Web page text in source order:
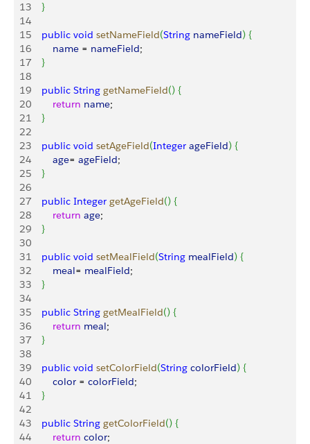
13
}
14
15
    public
void setNameField(String nameField) {
16
        name
= nameField;
17
}
18
19
    public
String getNameField() {
20
        return
name;
21
}
22
23
    public
void setAgeField(Integer ageField) {
24
        age
= ageField;
25
}
26
27
    public
Integer getAgeField() {
28
        return
age;
29
}
30
31
    public
void setMealField(String mealField) {
32
        meal
= mealField;
33
}
34
35
    public
String getMealField() {
36
        return
meal;
37
}
38
39
    public
void setColorField(String colorField) {
40
        color
= colorField;
41
}
42
43
    public
String getColorField() {
44
        return
color;